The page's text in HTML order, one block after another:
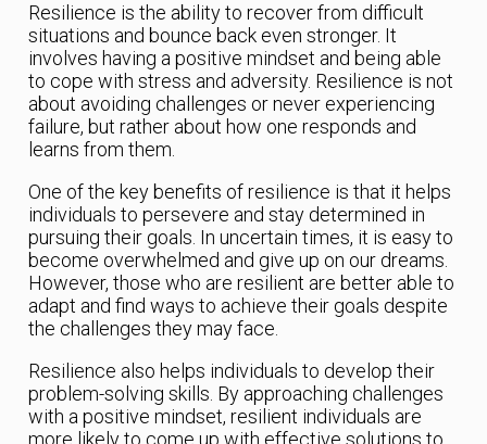
Resilience is the ability to recover from difficult
situations and bounce back even stronger. It
involves having a positive mindset and being able
to cope with stress and adversity. Resilience is not
about avoiding challenges or never experiencing
failure, but rather about how one responds and
learns from them.
One of the key benefits of resilience is that it helps
individuals to persevere and stay determined in
pursuing their goals. In uncertain times, it is easy to
become overwhelmed and give up on our dreams.
However, those who are resilient are better able to
adapt and find ways to achieve their goals despite
the challenges they may face.
Resilience also helps individuals to develop their
problem-solving skills. By approaching challenges
with a positive mindset, resilient individuals are